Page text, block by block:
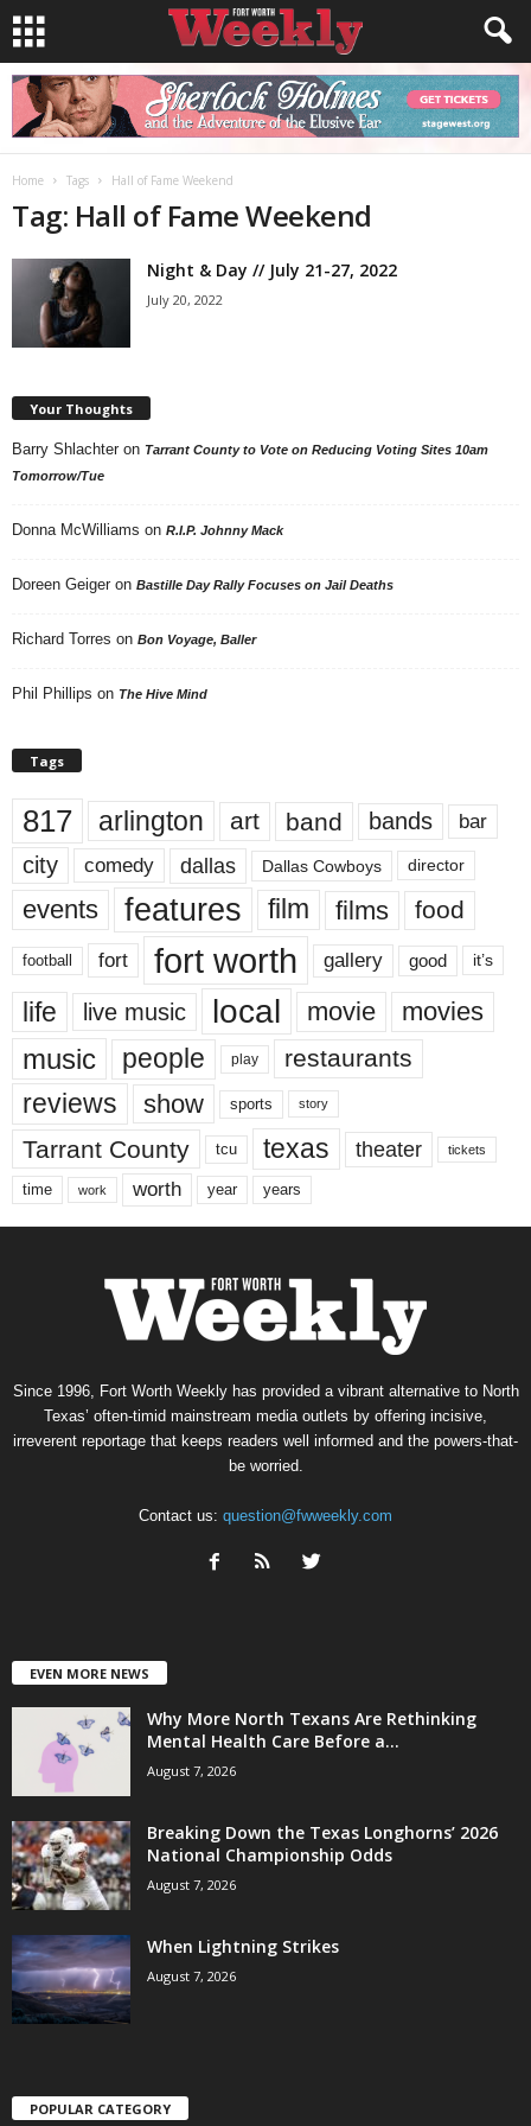
Home Tags Hall of Fame Weekend
Tag: Hall of Fame Weekend
Night & Day // July 21-27, 2022
July 20, 2022
Your Thoughts
Barry Shlachter on Tarrant County to Vote on Reducing Voting Sites 10am
Tomorrow/Tue
Donna McWilliams on R.I.P. Johnny Mack
Doreen Geiger on Bastille Day Rally Focuses on Jail Deaths
Richard Torres on Bon Voyage, Baller
Phil Phillips on The Hive Mind
Tags
817 arlington art band bands bar
city comedy dallas Dallas Cowboys director
events features film films food
football fort fort worth gallery good it’s
life live music local movie movies
music people play restaurants
reviews show sports story
Tarrant County tcu texas theater tickets
time work worth year years
Since 1996, Fort Worth Weekly has provided a vibrant alternative to North
Texas’ often-timid mainstream media outlets by offering incisive,
irreverent reportage that keeps readers well informed and the powers-that-
be worried.
Contact us: question@fwweekly.com
EVEN MORE NEWS
Why More North Texans Are Rethinking
Mental Health Care Before a...
August 7, 2026
Breaking Down the Texas Longhorns’ 2026
National Championship Odds
August 7, 2026
When Lightning Strikes
August 7, 2026
POPULAR CATEGORY